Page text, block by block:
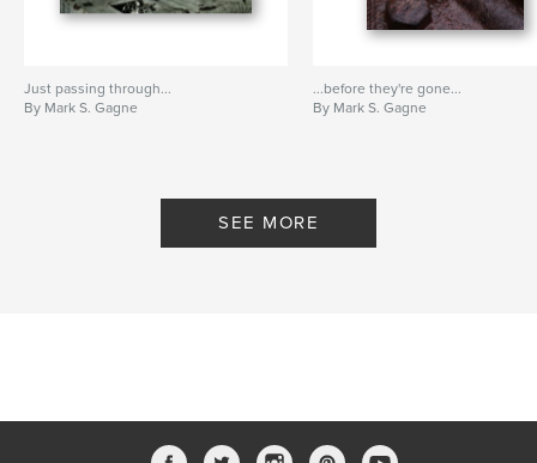
Just passing through...
By Mark S. Gagne
...before they're gone...
By Mark S. Gagne
SEE MORE